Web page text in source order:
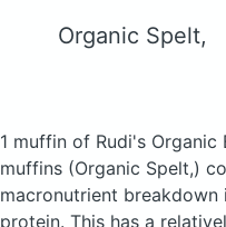
Organic Spelt,
1 muffin of Rudi's
muffins (Organic Spelt,)
macronutrient breakdown
protein. This has a